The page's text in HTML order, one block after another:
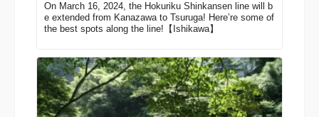
On March 16, 2024, the Hokuriku Shinkansen line will b
e extended from Kanazawa to Tsuruga! Here’re some of
the best spots along the line!【Ishikawa】